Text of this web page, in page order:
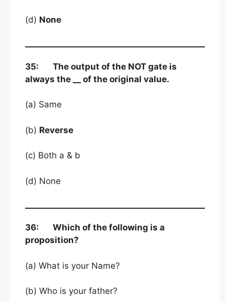
(d) None
35: The output of the NOT gate is
always the __ of the original value.
(a) Same
(b) Reverse
(c) Both a & b
(d) None
36: Which of the following is a
proposition?
(a) What is your Name?
(b) Who is your father?